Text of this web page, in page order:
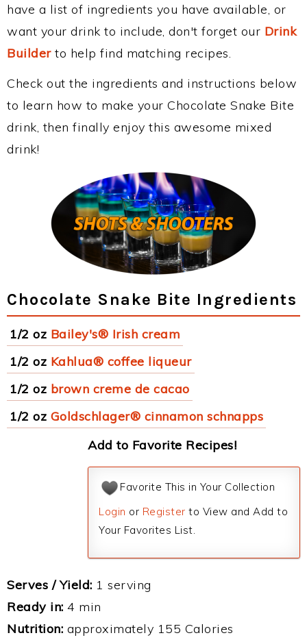
have a list of ingredients you have available, or
want your drink to include, don't forget our Drink
Builderto help find matching recipes.
Check out the ingredients and instructions below
to learn how to make your Chocolate Snake Bite
drink, then finally enjoy this awesome mixed
drink!
Chocolate Snake Bite Ingredients
1/2 oz Bailey's® Irish cream
1/2 oz Kahlua® coffee liqueur
1/2 oz brown creme de cacao
1/2 oz Goldschlager® cinnamon schnapps
Add to Favorite Recipes!
Favorite This in Your Collection
Login or Register to View and Add to
Your Favorites List.
Serves / Yield: 1 serving
Ready in: 4 min
Nutrition: approximately 155 Calories